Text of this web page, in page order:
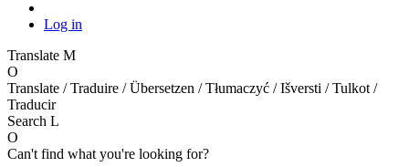
Log in
Translate M
O
Translate / Traduire / Übersetzen / Tłumaczyć / Išversti / Tulkot /
Traducir
Search L
O
Can't find what you're looking for?